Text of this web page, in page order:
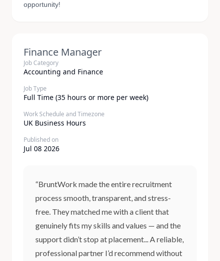
opportunity!
Finance Manager
Job Category
Accounting and Finance
Job Type
Full Time (35 hours or more per week)
Work Schedule and Timezone
UK Business Hours
Published on
Jul 08 2026
“BruntWork made the entire recruitment
process smooth, transparent, and stress-
free. They matched me with a client that
genuinely fits my skills and values — and the
support didn’t stop at placement... A reliable,
professional partner I’d recommend without